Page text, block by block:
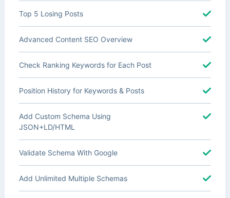
Top 5 Losing Posts
Advanced Content SEO Overview
Check Ranking Keywords for Each Post
Position History for Keywords & Posts
Add Custom Schema Using
JSON+LD/HTML
Validate Schema With Google
Add Unlimited Multiple Schemas